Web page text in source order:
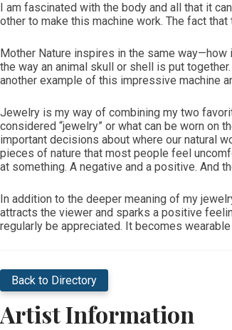
​I am fascinated with the body and all that it
other to make this machine work. The fact
Mother Nature inspires in the same
the way an animal skull or shell is put
another example of this impressive machine
Jewelry is my way of combining my two
considered “jewelry” or what can be worn on
important decisions about where our natural
pieces of nature that most people feel
at something. A negative and a positive. And
In addition to the deeper meaning of my
attracts the viewer and sparks a positive
regularly be appreciated. It becomes
Back to Directory
Artist Information